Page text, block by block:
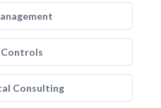
Consulting